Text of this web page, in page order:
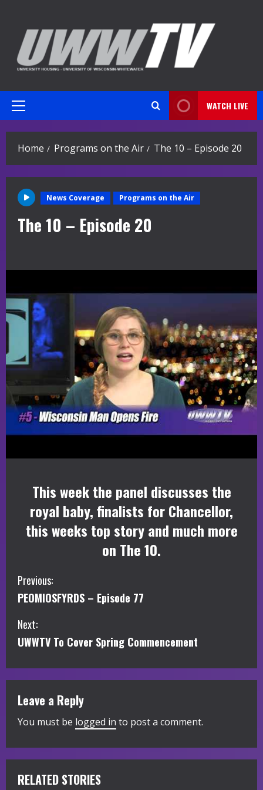
content
Primary
WATCH LIVE
Home Programs on the Air The 10 – Episode 20
News Coverage Programs on the Air
The 10 – Episode 20
This week the panel discusses the
royal baby, finalists for Chancellor,
this weeks top story and much more
on The 10.
C
o
n
i
n
u
e
R
Previous:
PEOMIOSFYRDS – Episode 77
Next:
UWWTV To Cover Spring Commencement
Leave a Reply
You must be logged in to post a comment.
RELATED STORIES